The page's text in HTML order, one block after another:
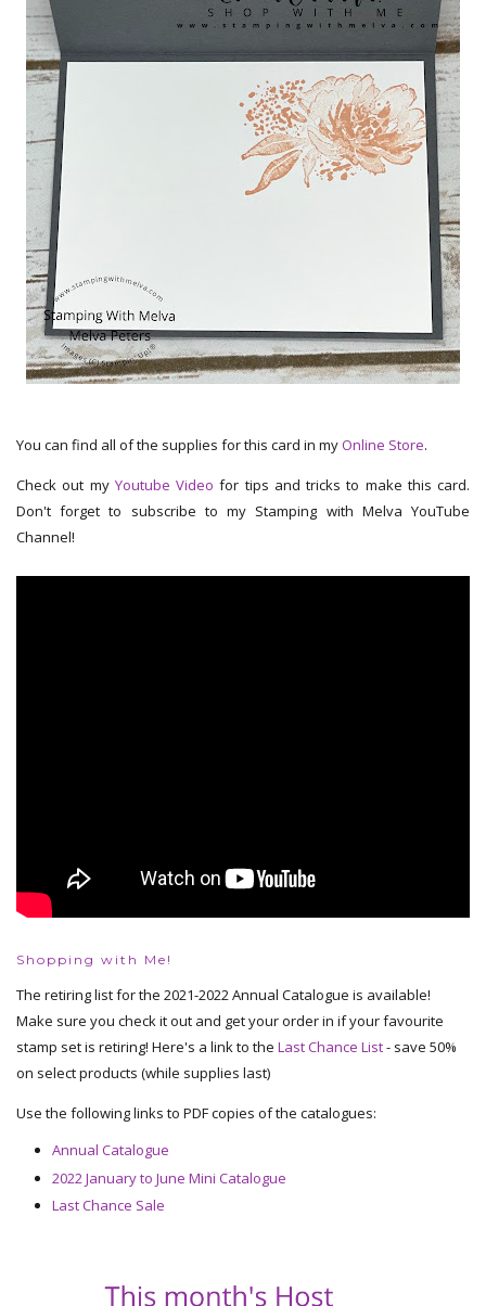
You can find all of the supplies for this card in myOnline Store.
Check out my Youtube Video for tips and tricks to make this card.
Don't forget to subscribe to my Stamping with Melva YouTube
Channel!
Shopping with Me!
The retiring list for the 2021-2022 Annual Catalogue is available!
Make sure you check it out and get your order in if your favourite
stamp set is retiring! Here's a link to the Last Chance List- save 50%
on select products (while supplies last)
Use the following links to PDF copies of the catalogues:
Annual Catalogue
2022 January to June Mini Catalogue
Last Chance Sale